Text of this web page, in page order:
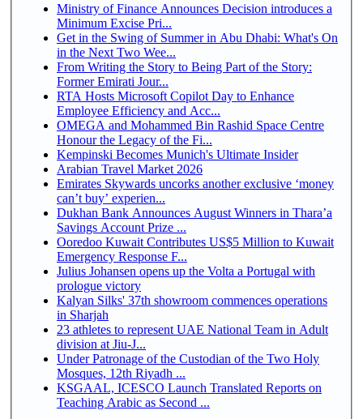
Ministry of Finance Announces Decision introduces a
Minimum Excise Pri...
Get in the Swing of Summer in Abu Dhabi: What's On
in the Next Two Wee...
From Writing the Story to Being Part of the Story:
Former Emirati Jour...
RTA Hosts Microsoft Copilot Day to Enhance
Employee Efficiency and Acc...
OMEGA and Mohammed Bin Rashid Space Centre
Honour the Legacy of the Fi...
Kempinski Becomes Munich's Ultimate Insider
Arabian Travel Market 2026
Emirates Skywards uncorks another exclusive ‘money
can’t buy’ experien...
Dukhan Bank Announces August Winners in Thara’a
Savings Account Prize ...
Ooredoo Kuwait Contributes US$5 Million to Kuwait
Emergency Response F...
Julius Johansen opens up the Volta a Portugal with
prologue victory
Kalyan Silks' 37th showroom commences operations
in Sharjah
23 athletes to represent UAE National Team in Adult
division at Jiu-J...
Under Patronage of the Custodian of the Two Holy
Mosques, 12th Riyadh ...
KSGAAL, ICESCO Launch Translated Reports on
Teaching Arabic as Second ...